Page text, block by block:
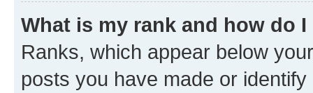
What is my rank and how do
Ranks, which appear below
posts you have made or